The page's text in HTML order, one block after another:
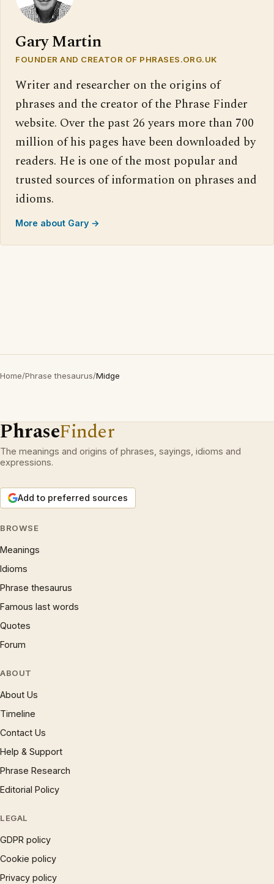
Gary Martin
FOUNDER AND CREATOR OF PHRASES.ORG.UK
Writer and researcher on the origins of
phrases and the creator of the Phrase Finder
website. Over the past 26 years more than 700
million of his pages have been downloaded by
readers. He is one of the most popular and
trusted sources of information on phrases and
idioms.
More about Gary →
Home/Phrase thesaurus/Midge
PhraseFinder
The meanings and origins of phrases, sayings, idioms and
expressions.
Add to preferred sources
BROWSE
Meanings
Idioms
Phrase thesaurus
Famous last words
Quotes
Forum
ABOUT
About Us
Timeline
Contact Us
Help & Support
Phrase Research
Editorial Policy
LEGAL
GDPR policy
Cookie policy
Privacy policy